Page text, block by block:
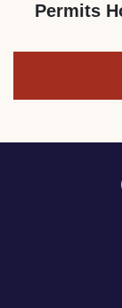
Permits